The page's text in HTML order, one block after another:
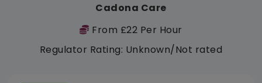
Cadona Care
From £22 Per Hour
Regulator Rating: Unknown/Not rated